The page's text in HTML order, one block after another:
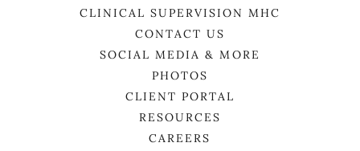
CLINICAL SUPERVISION MHC
CONTACT US
SOCIAL MEDIA & MORE
PHOTOS
CLIENT PORTAL
RESOURCES
CAREERS